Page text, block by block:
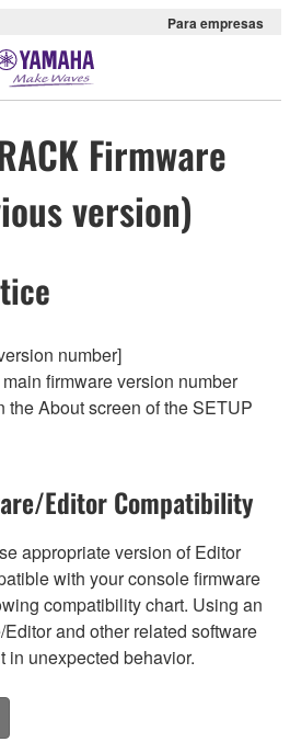
Para empresas
Firmware
version)
number]
firmware version number
the About screen of the SETUP
Editor Compatibility
appropriate version of Editor
with your console firmware
compatibility chart. Using an
and other related software
in unexpected behavior.